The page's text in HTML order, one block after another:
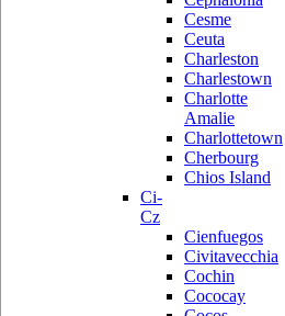
Cesme
Ceuta
Charleston
Charlestown
Charlotte
Amalie
Charlottetown
Cherbourg
Chios Island
Ci-
Cz
Cienfuegos
Civitavecchia
Cochin
Cococay